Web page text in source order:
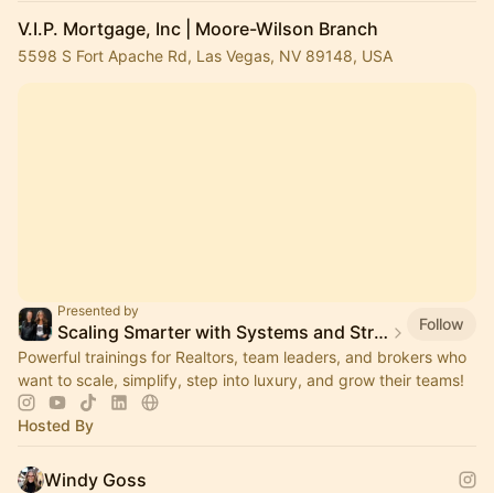
V.I.P. Mortgage, Inc | Moore-Wilson Branch
5598 S Fort Apache Rd, Las Vegas, NV 89148, USA
Presented by
Scaling Smarter with Systems and Strategies
Follow
Powerful trainings for Realtors, team leaders, and brokers who
want to scale, simplify, step into luxury, and grow their teams!
Hosted By
Windy Goss